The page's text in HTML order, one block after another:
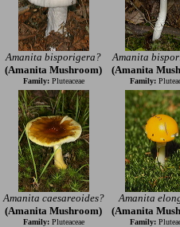
Amanita bisporigera?
(Amanita Mushroom)
Family: Pluteaceae
Amanita
(Amanita
Family:
Amanita caesareoides?
(Amanita Mushroom)
Family: Pluteaceae
Amanita
(Amanita
Family: